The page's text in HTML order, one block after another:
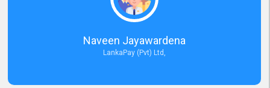
Naveen Jayawardena
LankaPay (Pvt) Ltd,